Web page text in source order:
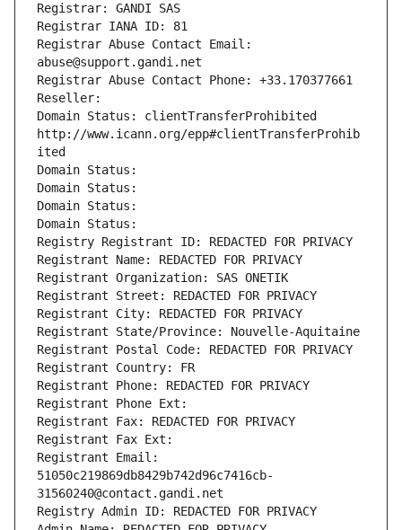
Registrar: GANDI SAS
Registrar IANA ID: 81
Registrar Abuse Contact Email:
abuse@support.gandi.net
Registrar Abuse Contact Phone: +33.170377661
Reseller:
Domain Status: clientTransferProhibited
http://www.icann.org/epp#clientTransferProhib
ited
Domain Status:
Domain Status:
Domain Status:
Domain Status:
Registry Registrant ID: REDACTED FOR PRIVACY
Registrant Name: REDACTED FOR PRIVACY
Registrant Organization: SAS ONETIK
Registrant Street: REDACTED FOR PRIVACY
Registrant City: REDACTED FOR PRIVACY
Registrant State/Province: Nouvelle-Aquitaine
Registrant Postal Code: REDACTED FOR PRIVACY
Registrant Country: FR
Registrant Phone: REDACTED FOR PRIVACY
Registrant Phone Ext:
Registrant Fax: REDACTED FOR PRIVACY
Registrant Fax Ext:
Registrant Email:
51050c219869db8429b742d96c7416cb-
31560240@contact.gandi.net
Registry Admin ID: REDACTED FOR PRIVACY